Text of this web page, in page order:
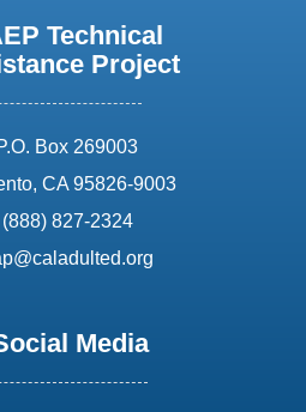
Technical
Project
Box 269003
CA 95826-9003
phone:
(888) 827-2324
Media